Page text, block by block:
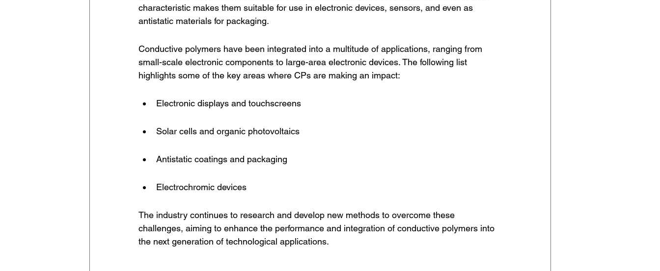
characteristic makes them suitable for use in electronic devices, sensors, and even as
antistatic materials for packaging.
Conductive polymers have been integrated into a multitude of applications, ranging from
small-scale electronic components to large-area electronic devices. The following list
highlights some of the key areas where CPs are making an impact:
Electronic displays and touchscreens
Solar cells and organic photovoltaics
Antistatic coatings and packaging
Electrochromic devices
The industry continues to research and develop new methods to overcome these
challenges, aiming to enhance the performance and integration of conductive polymers into
the next generation of technological applications.